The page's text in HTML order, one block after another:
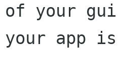
of your
your app is